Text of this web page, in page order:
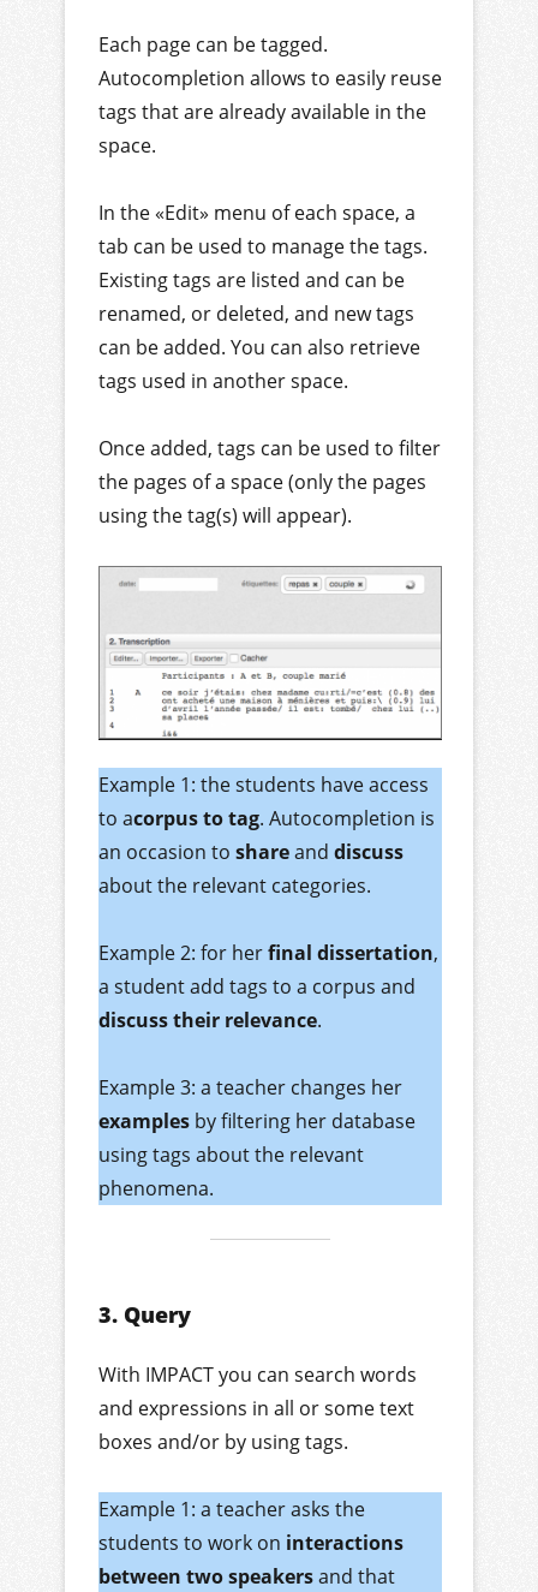
Each page can be tagged.
Autocompletion allows to easily reuse
tags that are already available in the
space.
In the «Edit» menu of each space, a
tab can be used to manage the tags.
Existing tags are listed and can be
renamed, or deleted, and new tags
can be added. You can also retrieve
tags used in another space.
Once added, tags can be used to filter
the pages of a space (only the pages
using the tag(s) will appear).
Example 1: the students have access
to acorpus to tag. Autocompletion is
an occasion to shareand discuss
about the relevant categories.
Example 2: for herfinal dissertation,
a student add tags to a corpus and
discuss their relevance.
Example 3: a teacher changes her
examplesby filtering her database
using tags about the relevant
phenomena.
3. Query
With IMPACT you can search words
and expressions in all or some text
boxes and/or by using tags.
Example 1: a teacher asks the
students to work on interactions
between two speakersand that